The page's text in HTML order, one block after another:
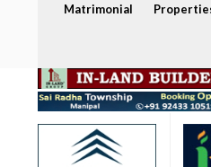
Matrimonial